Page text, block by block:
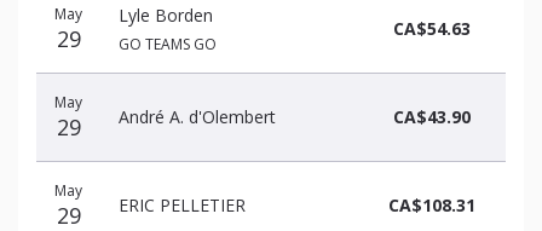
May
29
Lyle Borden
GO TEAMS GO
CA$54.63
May
29 André A. d'Olembert CA$43.90
May
29 ERIC PELLETIER CA$108.31